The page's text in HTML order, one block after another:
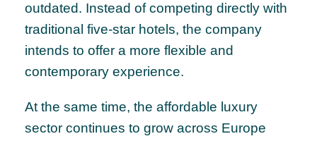
outdated. Instead of competing directly with
traditional five-star hotels, the company
intends to offer a more flexible and
contemporary experience.
At the same time, the affordable luxury
sector continues to grow across Europe